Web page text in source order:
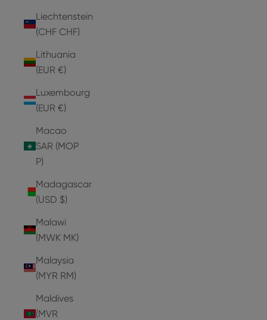
Liechtenstein
(CHF CHF)
Lithuania
(EUR €)
Luxembourg
(EUR €)
Macao
SAR (MOP
P)
Madagascar
(USD $)
Malawi
(MWK MK)
Malaysia
(MYR RM)
Maldives
(MVR